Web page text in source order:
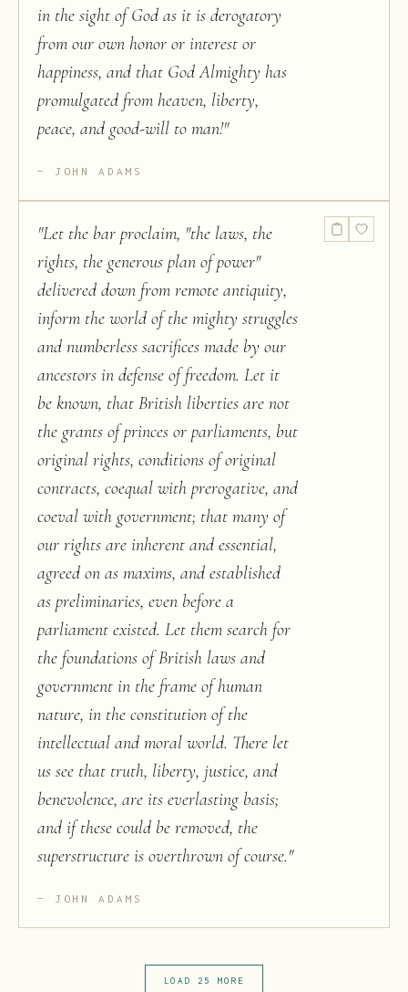
in the sight of God as it is derogatory
from our own honor or interest or
happiness, and that God Almighty has
promulgated from heaven, liberty,
peace, and good-will to man!"
JOHN ADAMS
"Let the bar proclaim, "the laws, the
rights, the generous plan of power"
delivered down from remote antiquity,
inform the world of the mighty struggles
and numberless sacrifices made by our
ancestors in defense of freedom. Let it
be known, that British liberties are not
the grants of princes or parliaments, but
original rights, conditions of original
contracts, coequal with prerogative, and
coeval with government; that many of
our rights are inherent and essential,
agreed on as maxims, and established
as preliminaries, even before a
parliament existed. Let them search for
the foundations of British laws and
government in the frame of human
nature, in the constitution of the
intellectual and moral world. There let
us see that truth, liberty, justice, and
benevolence, are its everlasting basis;
and if these could be removed, the
superstructure is overthrown of course."
JOHN ADAMS
LOAD 25 MORE